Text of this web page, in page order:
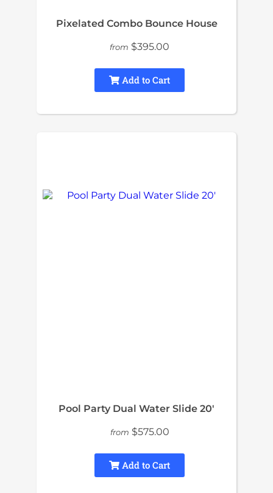
Pixelated Combo Bounce House
from $395.00
Add to Cart
Pool Party Dual Water Slide 20′
from $575.00
Add to Cart